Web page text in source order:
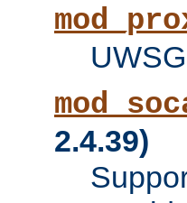
2.4.39)